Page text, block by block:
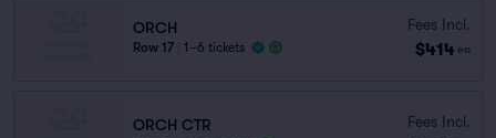
ORCH
Row 17 1–6 tickets
Fees Incl.
$414 ea
ORCH CTR Fees Incl.